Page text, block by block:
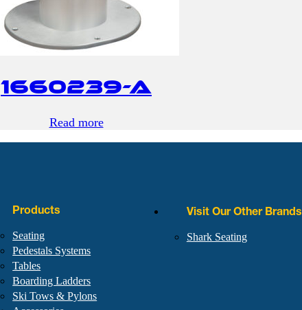
1660239-A
Read more
Products
Seating
Pedestals Systems
Tables
Boarding Ladders
Ski Tows & Pylons
Visit Our Other Brands
Shark Seating